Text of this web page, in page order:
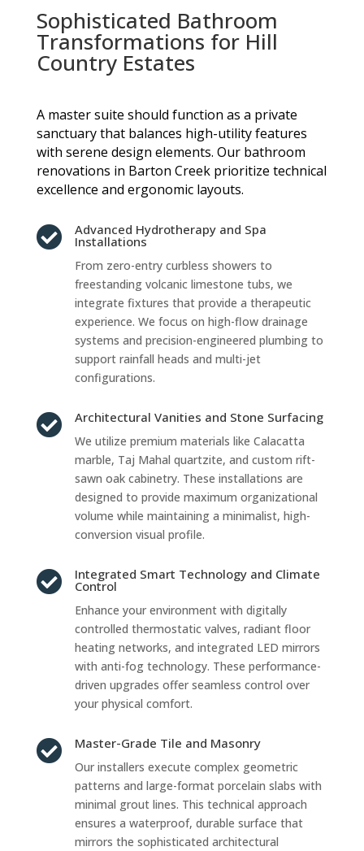
Sophisticated Bathroom
Transformations for Hill
Country Estates
A master suite should function as a private
sanctuary that balances high-utility features
with serene design elements. Our bathroom
renovations in Barton Creek prioritize technical
excellence and ergonomic layouts.
 Advanced Hydrotherapy and Spa
Installations
From zero-entry curbless showers to
freestanding volcanic limestone tubs, we
integrate fixtures that provide a therapeutic
experience. We focus on high-flow drainage
systems and precision-engineered plumbing to
support rainfall heads and multi-jet
configurations.
 Architectural Vanities and Stone Surfacing
We utilize premium materials like Calacatta
marble, Taj Mahal quartzite, and custom rift-
sawn oak cabinetry. These installations are
designed to provide maximum organizational
volume while maintaining a minimalist, high-
conversion visual profile.
 Integrated Smart Technology and Climate
Control
Enhance your environment with digitally
controlled thermostatic valves, radiant floor
heating networks, and integrated LED mirrors
with anti-fog technology. These performance-
driven upgrades offer seamless control over
your physical comfort.
 Master-Grade Tile and Masonry
Our installers execute complex geometric
patterns and large-format porcelain slabs with
minimal grout lines. This technical approach
ensures a waterproof, durable surface that
mirrors the sophisticated architectural